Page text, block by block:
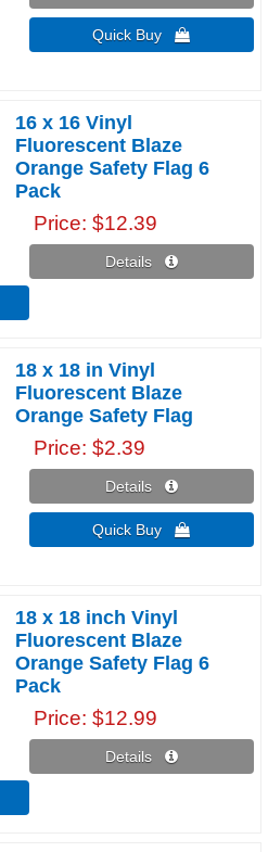
Quick Buy 
16 x 16 Vinyl
Fluorescent Blaze
Orange Safety Flag 6
Pack
Price $12.39
Details 
18 x 18 in Vinyl
Fluorescent Blaze
Orange Safety Flag
Price $2.39
Details 
Quick Buy 
18 x 18 inch Vinyl
Fluorescent Blaze
Orange Safety Flag 6
Pack
Price $12.99
Details 